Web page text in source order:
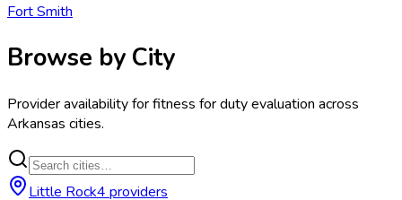
Fort Smith
Browse by City
Provider availability forfitness for duty evaluation across
Arkansas cities.
Little Rock4 providers